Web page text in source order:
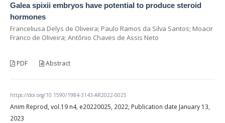
Galea spixii embryos have potential to produce steroid
hormones
Franceliusa Delys de Oliveira; Paulo Ramos da Silva Santos; Moacir
Franco de Oliveira; Antônio Chaves de Assis Neto
PDF Abstract
https://doi.org/10.1590/1984-3143-AR2022-0025
Anim Reprod, vol.19 n4, e20220025, 2022, Publication date January 13,
2023